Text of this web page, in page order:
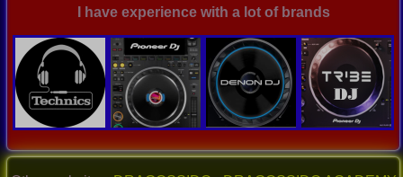
I have experience with a lot of brands